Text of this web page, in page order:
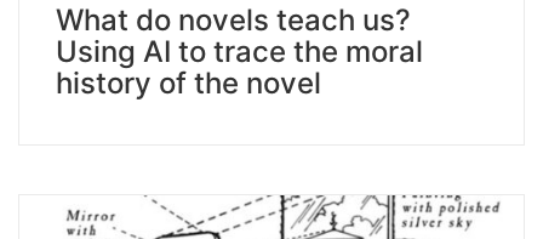
What do novels teach us?
Using AI to trace the moral
history of the novel